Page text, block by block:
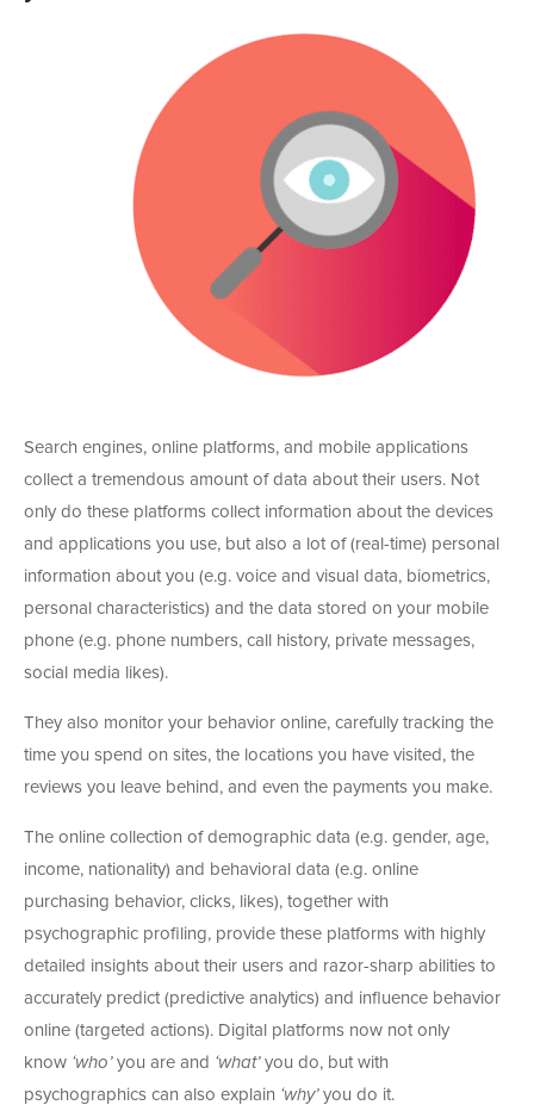
Search engines, online platforms, and mobile applications
collect a tremendous amount of data about their users. Not
only do these platforms collect information about the devices
and applications you use, but also a lot of (real-time) personal
information about you (e.g. voice and visual data, biometrics,
personal characteristics) and the data stored on your mobile
phone (e.g. phone numbers, call history, private messages,
social media likes).
They also monitor your behavior online, carefully tracking the
time you spend on sites, the locations you have visited, the
reviews you leave behind, and even the payments you make.
The online collection of demographic data (e.g. gender, age,
income, nationality) and behavioral data (e.g. online
purchasing behavior, clicks, likes), together with
psychographic profiling, provide these platforms with highly
detailed insights about their users and razor-sharp abilities to
accurately predict (predictive analytics) and influence behavior
online (targeted actions). Digital platforms now not only
know ‘who’you are and ‘what’ you do, but with
psychographics can also explain ‘why’you do it.